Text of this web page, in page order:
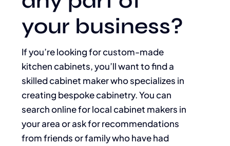
your business?
If you’re looking for custom-made
kitchen cabinets, you’ll want to find a
skilled cabinet maker who specializes in
creating bespoke cabinetry. You can
search online for local cabinet makers in
your area or ask for recommendations
from friends or family who have had